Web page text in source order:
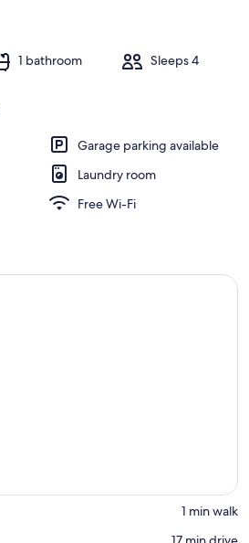
1 bathroom Sleeps 4
Garage parking available
Laundry room
Free Wi-Fi
‪1 min walk‬